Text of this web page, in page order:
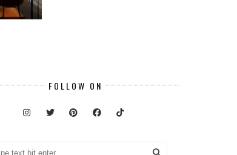
FOLLOW ON